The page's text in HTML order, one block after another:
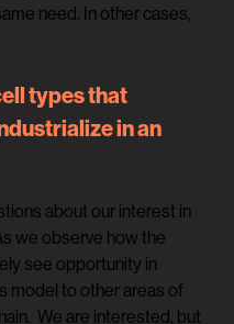
need. In other cases,
types that
in an
about our interest in
we observe how the
see opportunity in
model to other areas of
We are interested, but